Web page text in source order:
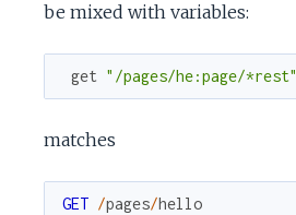
be mixed with variables:
get "/pages/he:page/*rest"
matches
GET /pages/hello